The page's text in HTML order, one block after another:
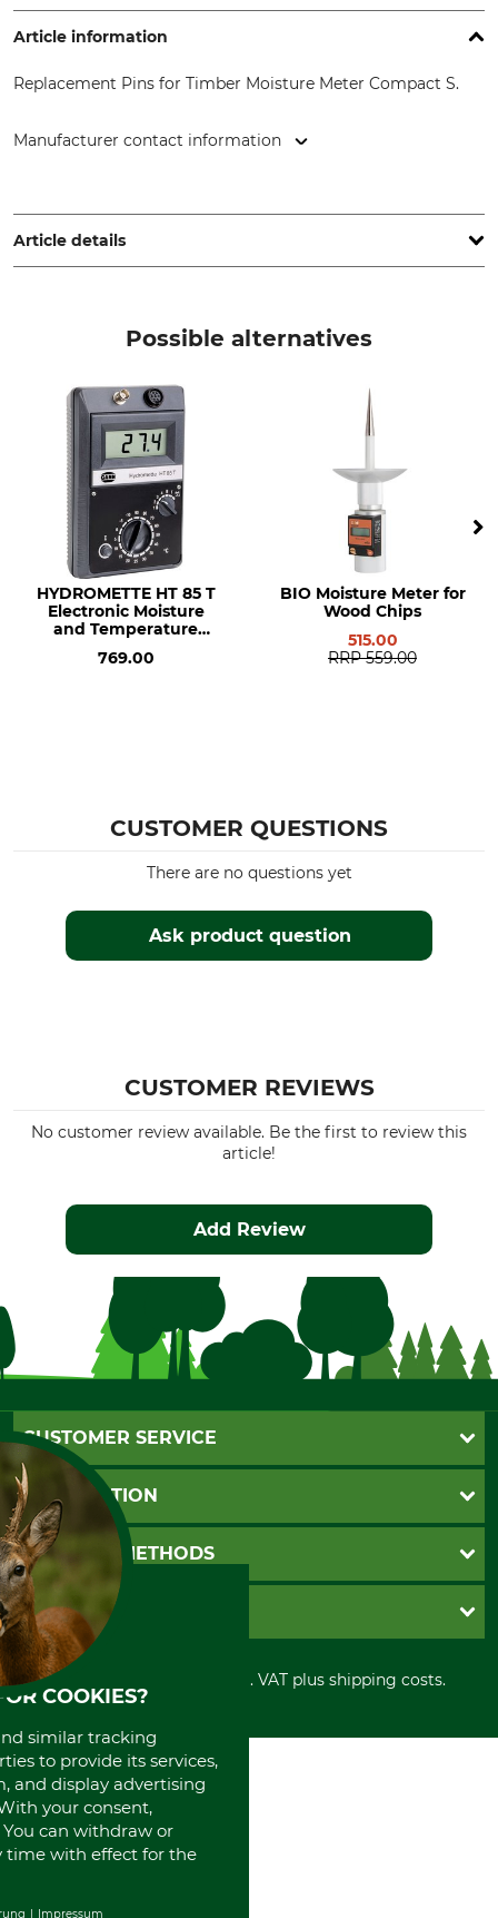
Article information
Replacement Pins for Timber Moisture Meter Compact S.
Manufacturer contact information
Gerlingen, Germany, www.gann.de
Article details
Set for wood moisture
meters
Possible alternatives
HYDROMETTE HT 85 T
Electronic Moisture
and Temperature
769.00
BIO Moisture Meter for
Wood Chips
515.00
RRP 559.00
CUSTOMER QUESTIONS
Ask product question
There are no questions yet
CUSTOMER REVIEWS
No customer review available. Be the first to review this
article!
Add Review
CUSTOMER SERVICE
Questions and Answers
Catalog order
Newsletter registration
Contact
Cookie settings
INFORMATION
GTC
Imprint
Shipment
Privacy policy
Cancellation policy
Withdrawal form
Disposal and environment
PAYMENT METHODS
Invoice
PayPal
Cash on delivery
Credit Card
Prepayment
Direct Debit
GRUBE KG
Retail store
Power tools shop
International
Portrait
About us
All prices in Euro and incl. VAT plus shipping costs.
COOKIES?
similar tracking
to provide its services,
and display advertising
your consent,
can withdraw or
time with effect for the
Impressum